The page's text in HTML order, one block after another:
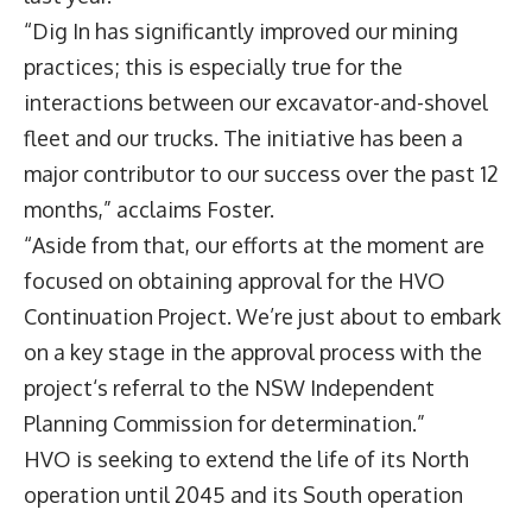
“Dig In has significantly improved our mining
practices; this is especially true for the
interactions between our excavator-and-shovel
fleet and our trucks. The initiative has been a
major contributor to our success over the past 12
months,” acclaims Foster.
“Aside from that, our efforts at the moment are
focused on obtaining approval for the HVO
Continuation Project. We’re just about to embark
on a key stage in the approval process with the
project‘s referral to the NSW Independent
Planning Commission for determination.”
HVO is seeking to extend the life of its North
operation until 2045 and its South operation